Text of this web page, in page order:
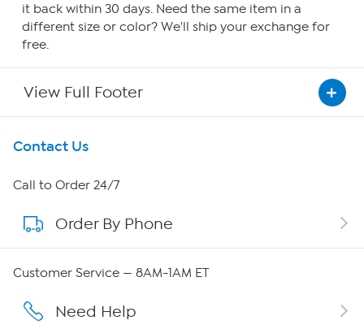
it back within 30 days. Need the same item in a
different size or color? We'll ship your exchange for
free.
View Full Footer
Get To Know Us
About HSN
About QVC Group
Careers
Contact Us
Call to Order 24/7
Order By Phone
Customer Service — 8AM-1AM ET
Need Help